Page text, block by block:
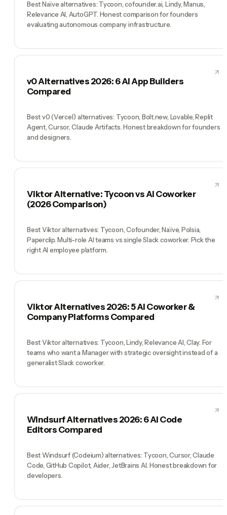
Best Naïve alternatives: Tycoon, cofounder.ai, Lindy, Manus,
Relevance AI, AutoGPT. Honest comparison for founders
evaluating autonomous company infrastructure.
v0 Alternatives 2026: 6 AI App Builders
Compared
Best v0 (Vercel) alternatives: Tycoon, Bolt.new, Lovable, Replit
Agent, Cursor, Claude Artifacts. Honest breakdown for founders
and designers.
Viktor Alternative: Tycoon vs AI Coworker
(2026 Comparison)
Best Viktor alternatives: Tycoon, Cofounder, Naïve, Polsia,
Paperclip. Multi-role AI teams vs single Slack coworker. Pick the
right AI employee platform.
Viktor Alternatives 2026: 5 AI Coworker &
Company Platforms Compared
Best Viktor alternatives: Tycoon, Lindy, Relevance AI, Clay. For
teams who want a Manager with strategic oversight instead of a
generalist Slack coworker.
Windsurf Alternatives 2026: 6 AI Code
Editors Compared
Best Windsurf (Codeium) alternatives: Tycoon, Cursor, Claude
Code, GitHub Copilot, Aider, JetBrains AI. Honest breakdown for
developers.